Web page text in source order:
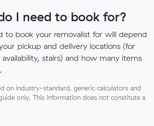
I need to book for?
to book your removalist for will depend
pickup and delivery locations (for
stairs) and how many items
on industry-standard, generic calculators and
only. This information does not constitute a